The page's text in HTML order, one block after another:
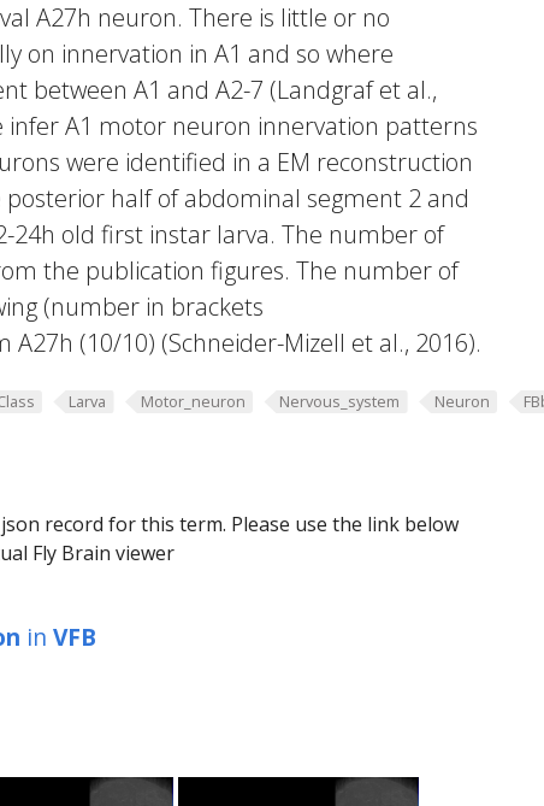
A27h neuron. There is little or no
on innervation in A1 and so where
between A1 and A2-7 (Landgraf et al.,
infer A1 motor neuron innervation patterns
were identified in a EM reconstruction
half of abdominal segment 2 and
24h old first instar larva. The number of
the publication figures. The number of
(number in brackets
(10/10) (Schneider-Mizell et al., 2016).
Larva Motor_neuron Nervous_system Neuron
record for this term. Please use the link below
Fly Brain viewer
in VFB